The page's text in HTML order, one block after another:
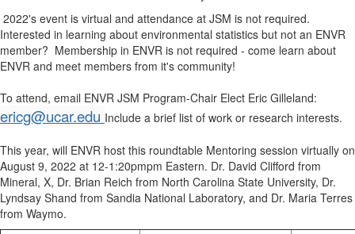
2022's event is virtual and attendance at JSM is not required.
Interested in learning about environmental statistics but not an ENVR
member? Membership in ENVR is not required - come learn about
ENVR and meet members from it's community!
To attend, email ENVR JSM Program-Chair Elect Eric Gilleland:
ericg@ucar.edu Include a brief list of work or research interests.
This year, will ENVR host this roundtable Mentoring session virtually on
August 9, 2022 at 12-1:20pmpm Eastern. Dr. David Clifford from
Mineral, X, Dr. Brian Reich from North Carolina State University, Dr.
Lyndsay Shand from Sandia National Laboratory, and Dr. Maria Terres
from Waymo.